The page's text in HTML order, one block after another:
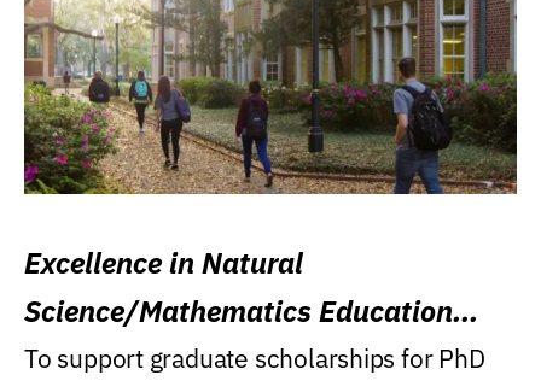
Excellence in Natural
Science/Mathematics Education
Research Award
To support graduate scholarships for PhD